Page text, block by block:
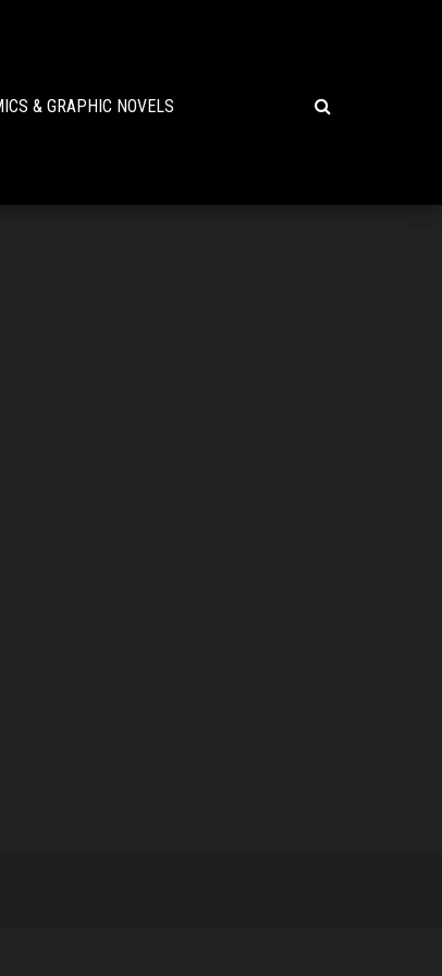
& GRAPHIC NOVELS